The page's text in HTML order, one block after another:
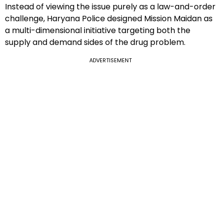
Instead of viewing the issue purely as a law-and-order
challenge, Haryana Police designed Mission Maidan as
a multi-dimensional initiative targeting both the
supply and demand sides of the drug problem.
ADVERTISEMENT